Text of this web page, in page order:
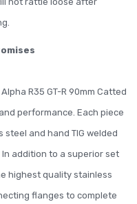
R35 GT-R 90mm Catted
performance. Each piece
and hand TIG welded
addition to a superior set
highest quality stainless
flanges to complete